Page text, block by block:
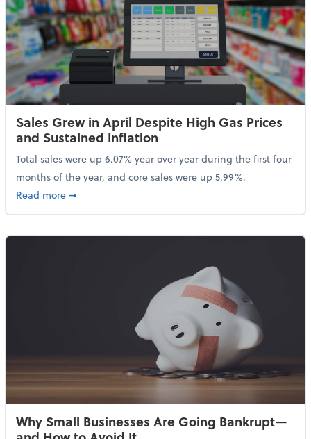
Sales Grew in April Despite High Gas Prices
and Sustained Inflation
Total sales were up 6.07% year over year during the first four
months of the year, and core sales were up 5.99%.
Read moreabout Sales Grew in April Despite High Gas Prices
➞
Why Small Businesses Are Going Bankrupt—